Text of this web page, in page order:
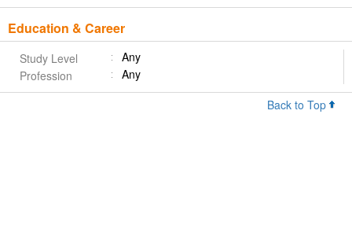
Education & Career
Study Level
Any
Profession
Any
Back to Top